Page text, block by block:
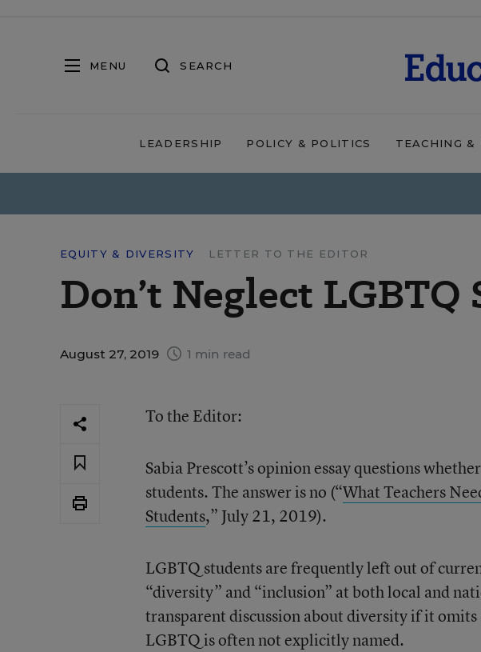
MENU SEARCH
LEADERSHIP POLICY & POLITICS TEACHING &
EQUITY & DIVERSITY LETTER TO THE EDITOR
Don’t Neglect LGBTQ
August 27, 2019 1 min read
To the Editor:
Sabia Prescott’s opinion essay questions
students. The answer is no (“What Teachers
Students,” July 21, 2019).
LGBTQ students are frequently left out of
“diversity” and “inclusion” at both local and
transparent discussion about diversity if it
LGBTQ is often not explicitly named.